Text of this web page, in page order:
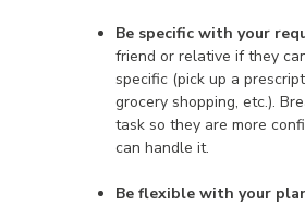
Be specific with your
friend or relative if they
specific (pick up a
grocery shopping, etc.).
task so they are more
can handle it.
Be flexible with your